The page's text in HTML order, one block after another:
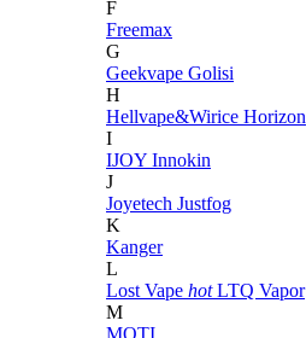
F
Freemax
G
Geekvape Golisi
H
Hellvape&Wirice Horizon
I
IJOY Innokin
J
Joyetech Justfog
K
Kanger
L
Lost Vape hot LTQ Vapor
M
MOTI